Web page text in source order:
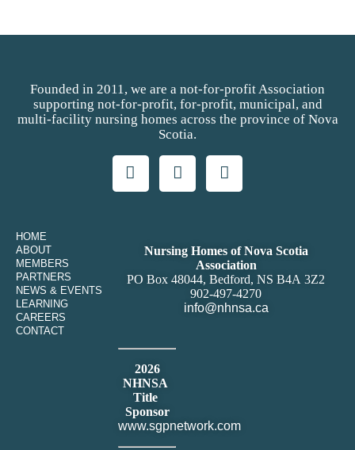
Founded in 2011, we are a not-for-profit Association
supporting not-for-profit, for-profit, municipal, and
multi-facility nursing homes across the province of Nova
Scotia.
HOME
ABOUT
MEMBERS
PARTNERS
NEWS & EVENTS
LEARNING
CAREERS
CONTACT
Nursing Homes of Nova Scotia
Association
PO Box 48044, Bedford, NS B4A 3Z2
902-497-4270
info@nhnsa.ca
2026
NHNSA
Title
Sponsor
www.sgpnetwork.com